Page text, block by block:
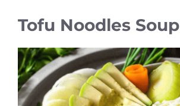
Tofu Noodles Soup